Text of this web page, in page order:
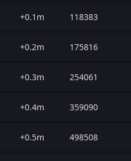
+0.1m 118383
+0.2m 175816
+0.3m 254061
+0.4m 359090
+0.5m 498508